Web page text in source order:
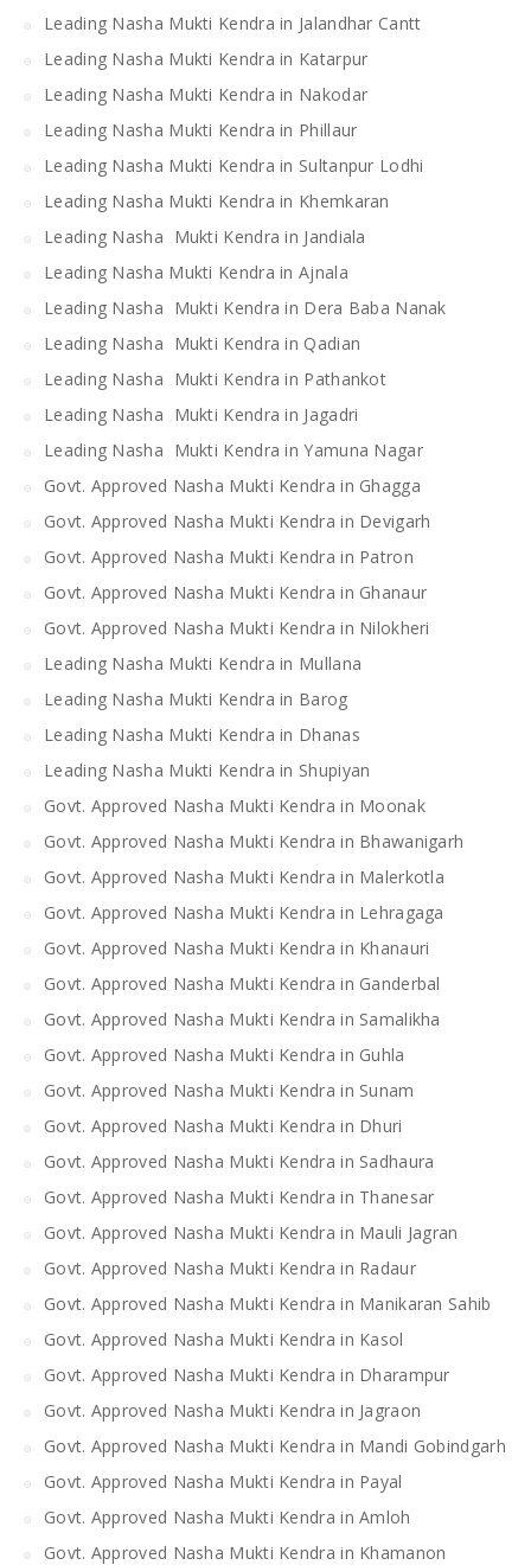
Leading Nasha Mukti Kendra in Jalandhar Cantt
Leading Nasha Mukti Kendra in Katarpur
Leading Nasha Mukti Kendra in Nakodar
Leading Nasha Mukti Kendra in Phillaur
Leading Nasha Mukti Kendra in Sultanpur Lodhi
Leading Nasha Mukti Kendra in Khemkaran
Leading Nasha Mukti Kendra in Jandiala
Leading Nasha Mukti Kendra in Ajnala
Leading Nasha Mukti Kendra in Dera Baba Nanak
Leading Nasha Mukti Kendra in Qadian
Leading Nasha Mukti Kendra in Pathankot
Leading Nasha Mukti Kendra in Jagadri
Leading Nasha Mukti Kendra in Yamuna Nagar
Govt. Approved Nasha Mukti Kendra in Ghagga
Govt. Approved Nasha Mukti Kendra in Devigarh
Govt. Approved Nasha Mukti Kendra in Patron
Govt. Approved Nasha Mukti Kendra in Ghanaur
Govt. Approved Nasha Mukti Kendra in Nilokheri
Leading Nasha Mukti Kendra in Mullana
Leading Nasha Mukti Kendra in Barog
Leading Nasha Mukti Kendra in Dhanas
Leading Nasha Mukti Kendra in Shupiyan
Govt. Approved Nasha Mukti Kendra in Moonak
Govt. Approved Nasha Mukti Kendra in Bhawanigarh
Govt. Approved Nasha Mukti Kendra in Malerkotla
Govt. Approved Nasha Mukti Kendra in Lehragaga
Govt. Approved Nasha Mukti Kendra in Khanauri
Govt. Approved Nasha Mukti Kendra in Ganderbal
Govt. Approved Nasha Mukti Kendra in Samalikha
Govt. Approved Nasha Mukti Kendra in Guhla
Govt. Approved Nasha Mukti Kendra in Sunam
Govt. Approved Nasha Mukti Kendra in Dhuri
Govt. Approved Nasha Mukti Kendra in Sadhaura
Govt. Approved Nasha Mukti Kendra in Thanesar
Govt. Approved Nasha Mukti Kendra in Mauli Jagran
Govt. Approved Nasha Mukti Kendra in Radaur
Govt. Approved Nasha Mukti Kendra in Manikaran Sahib
Govt. Approved Nasha Mukti Kendra in Kasol
Govt. Approved Nasha Mukti Kendra in Dharampur
Govt. Approved Nasha Mukti Kendra in Jagraon
Govt. Approved Nasha Mukti Kendra in Mandi Gobindgarh
Govt. Approved Nasha Mukti Kendra in Payal
Govt. Approved Nasha Mukti Kendra in Amloh
Govt. Approved Nasha Mukti Kendra in Khamanon